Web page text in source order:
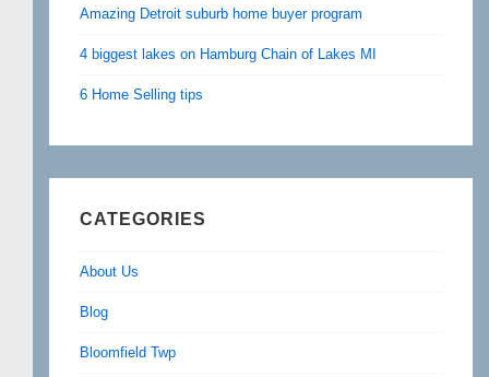
Amazing Detroit suburb home buyer program
4 biggest lakes on Hamburg Chain of Lakes MI
6 Home Selling tips
CATEGORIES
About Us
Blog
Bloomfield Twp